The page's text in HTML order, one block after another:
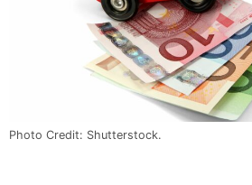
Photo Credit: Shutterstock.